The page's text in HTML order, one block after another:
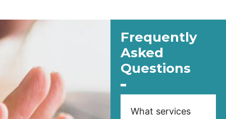
Frequently
Asked
Questions
What services